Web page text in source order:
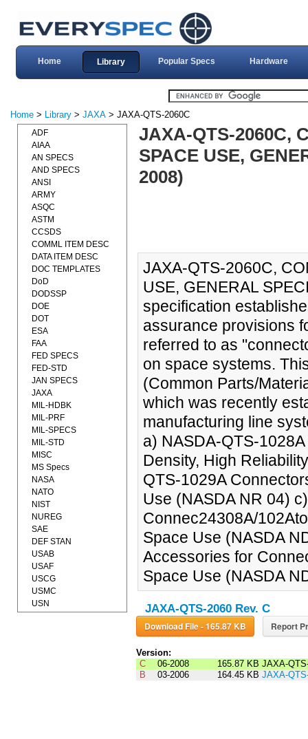
Home Library Popular Specs Hardware
Home > Library > JAXA > JAXA-QTS-2060C
JAXA-QTS-2060C,
SPACE USE,
2008)
JAXA-QTS-2060C,
USE, GENERAL
specification
assurance provisions
referred to as
on space systems.
(Common Parts/
which was recently
manufacturing line
a) NASDA-QTS-
Density, High
QTS-1029A
Use (NASDA NR 04)
Connec24308A/
Space Use (NASDA
Accessories for
Space Use (NASDA
JAXA-QTS-2060 Rev. C
Download File - 165.87 KB Report
Version:
C
06-2008 165.87 KB JAXA-
B
03-2006 164.45 KB JAXA-
ADF
AIAA
AN SPECS
AND SPECS
ANSI
ARMY
ASQC
ASTM
CCSDS
COMML ITEM DESC
DATA ITEM DESC
DOC TEMPLATES
DoD
DODSSP
DOE
DOT
ESA
FAA
FED SPECS
FED-STD
JAN SPECS
JAXA
MIL-HDBK
MIL-PRF
MIL-SPECS
MIL-STD
MISC
MS Specs
NASA
NATO
NIST
NUREG
SAE
DEF STAN
USAB
USAF
USCG
USMC
USN